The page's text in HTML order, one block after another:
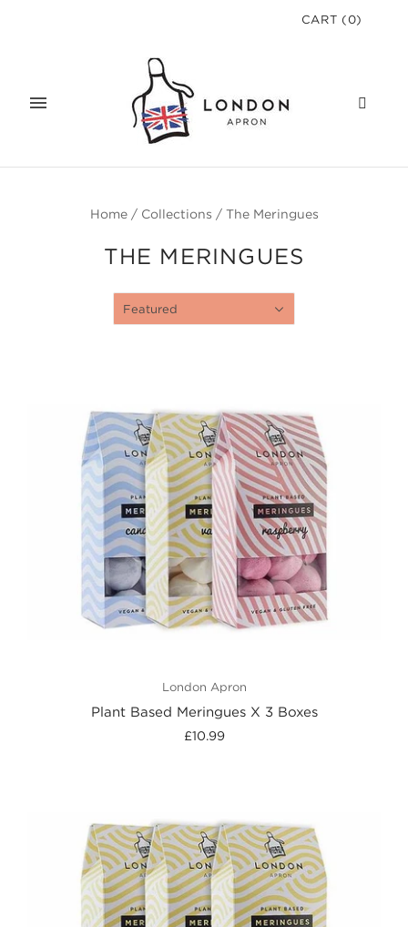
CART (0)
Home / Collections / The Meringues
THE MERINGUES
Featured
London Apron
Plant Based Meringues X 3 Boxes
£10.99